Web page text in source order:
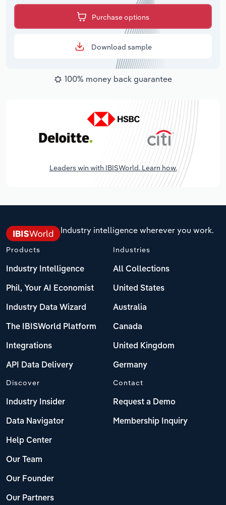
Purchase options
Download sample
100% money back guarantee
Leaders win with IBISWorld. Learn how.
Industry intelligence wherever you work.
Products
Industry Intelligence
Phil, Your AI Economist
Industry Data Wizard
The IBISWorld Platform
Integrations
API Data Delivery
Industries
All Collections
United States
Australia
Canada
United Kingdom
Germany
Discover
Industry Insider
Data Navigator
Help Center
Our Team
Our Founder
Our Partners
Contact
Request a Demo
Membership Inquiry